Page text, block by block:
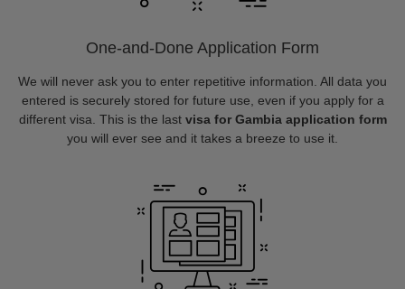
One-and-Done Application Form
We will never ask you to enter repetitive information. All data you
entered is securely stored for future use, even if you apply for a
different visa. This is the last visa for Gambia application form
you will ever see and it takes a breeze to use it.